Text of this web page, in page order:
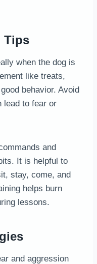
Tips
when the dog is
like treats,
behavior. Avoid
lead to fear or
and
It is helpful to
stay, come, and
helps burn
lessons.
and aggression